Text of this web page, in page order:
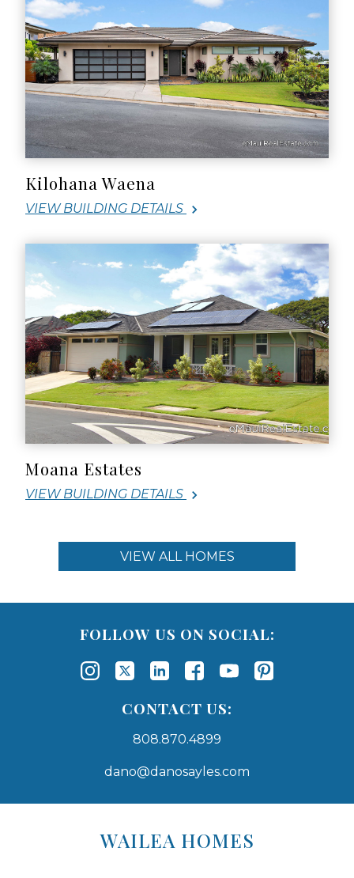
Kilohana Waena
VIEW BUILDING DETAILS
Moana Estates
VIEW BUILDING DETAILS
VIEW ALL HOMES
FOLLOW US ON SOCIAL:
CONTACT US:
808.870.4899
dano@danosayles.com
WAILEA HOMES